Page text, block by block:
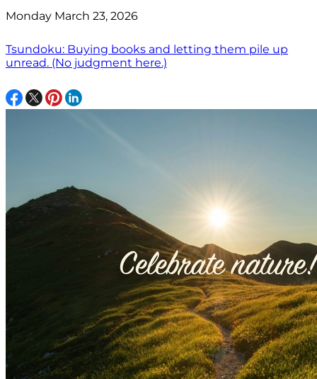
Monday March 23, 2026
Tsundoku: Buying books and letting them pile up
unread. (No judgment here.)